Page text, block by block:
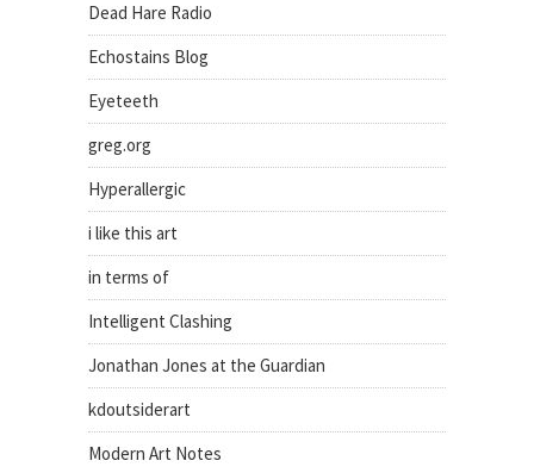
Dead Hare Radio
Echostains Blog
Eyeteeth
greg.org
Hyperallergic
i like this art
in terms of
Intelligent Clashing
Jonathan Jones at the Guardian
kdoutsiderart
Modern Art Notes